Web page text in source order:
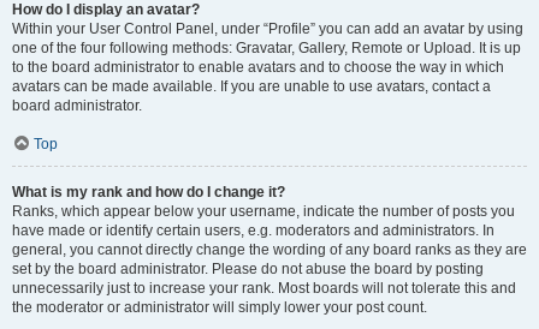
How do I display an avatar?
Within your User Control Panel, under “Profile” you can add an avatar by using
one of the four following methods: Gravatar, Gallery, Remote or Upload. It is up
to the board administrator to enable avatars and to choose the way in which
avatars can be made available. If you are unable to use avatars, contact a
board administrator.
Top
What is my rank and how do I change it?
Ranks, which appear below your username, indicate the number of posts you
have made or identify certain users, e.g. moderators and administrators. In
general, you cannot directly change the wording of any board ranks as they are
set by the board administrator. Please do not abuse the board by posting
unnecessarily just to increase your rank. Most boards will not tolerate this and
the moderator or administrator will simply lower your post count.